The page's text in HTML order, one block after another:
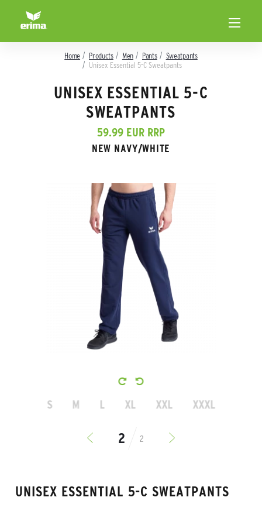
Home Products Men Pants
Sweatpants
Unisex Essential 5-C Sweatpants
UNISEX ESSENTIAL 5-C
SWEATPANTS
59.99 EUR RRP
NEW NAVY/WHITE
S M L XL XXL XXXL
2
UNISEX ESSENTIAL 5-C SWEATPANTS